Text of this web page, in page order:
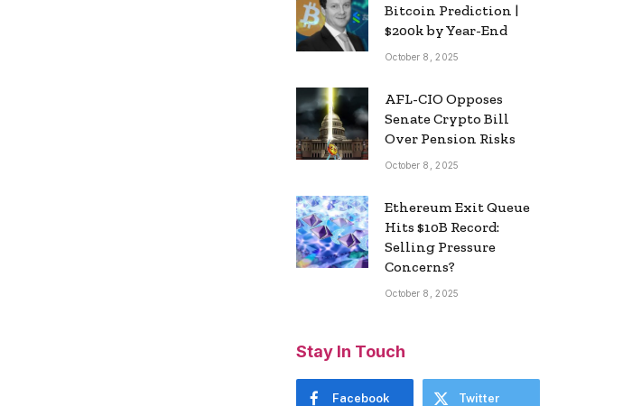
Bitcoin Prediction |
$200k by Year-End
October 8, 2025
AFL-CIO Opposes
Senate Crypto Bill
Over Pension Risks
October 8, 2025
Ethereum Exit Queue
Hits $10B Record:
Selling Pressure
Concerns?
October 8, 2025
Stay In Touch
Facebook Twitter